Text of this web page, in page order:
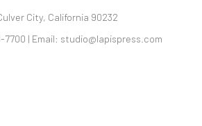
City, California 90232
| Email: studio@lapispress.com